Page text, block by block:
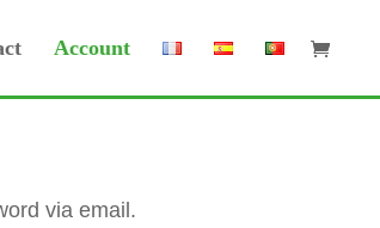
Account
via email.